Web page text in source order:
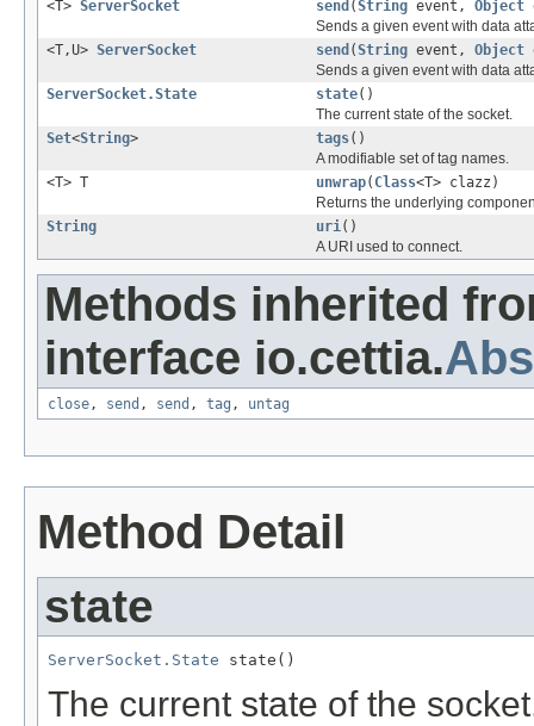
<T> ServerSocket send (String event, Object
Sends a given event with data
<T,U> ServerSocket send (String event, Object
Sends a given event with data
ServerSocket.State
state()
The current state of the socket.
Set<String> tags()
A modifiable set of tag names.
<T> T
unwrap( Class<T> clazz)
Returns the underlying
String
uri ()
A URI used to connect.
Methods inherited
interface io.cettia.
close , send , send , tag , untag
Method Detail
state
ServerSocket.State state()
The current state of the